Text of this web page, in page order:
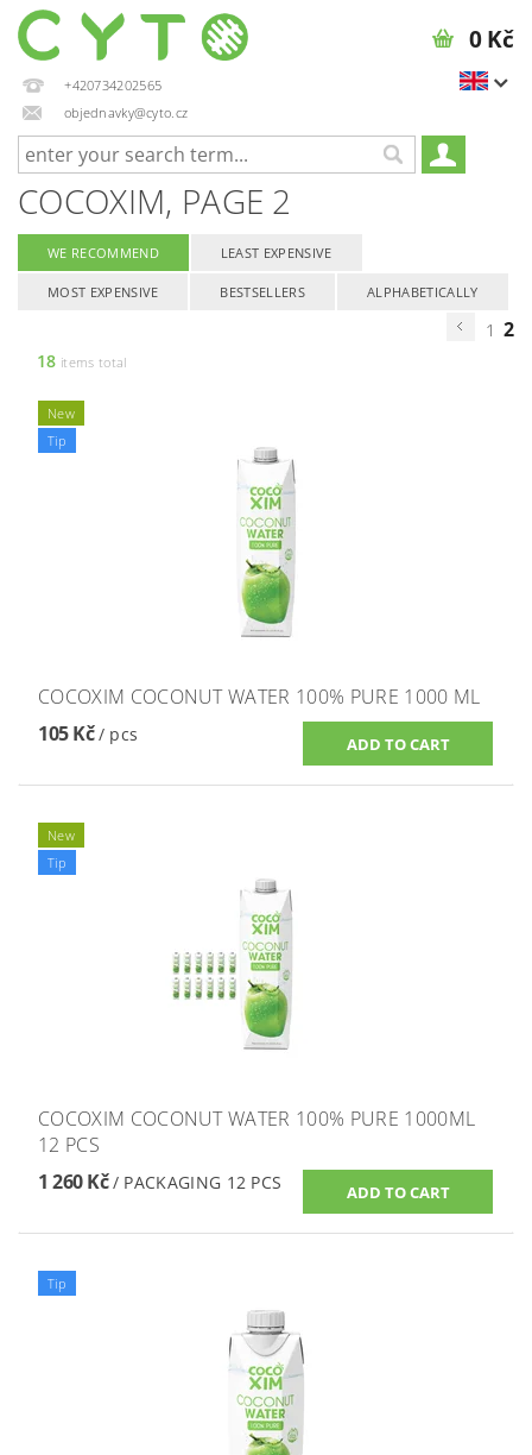
+420734202565
objednavky@cyto.cz
0 Kč
COCOXIM, PAGE 2
WE RECOMMEND LEAST EXPENSIVE
MOST EXPENSIVE BESTSELLERS ALPHABETICALLY
1 2
18 items total
New
Tip
COCOXIM COCONUT WATER 100% PURE 1000 ML
105 Kč/ pcs
New
Tip
COCOXIM COCONUT WATER 100% PURE 1000ML
12 PCS
1 260 Kč/ PACKAGING 12 PCS
Tip